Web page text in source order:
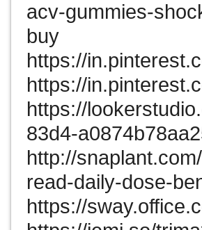
acv-gummies-
buy
https://
https://
https://
83d4-
http://
read-daily-dose-
https://